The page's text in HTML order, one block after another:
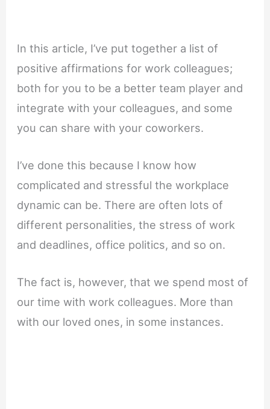
In this article, I’ve put together a list of
positive affirmations for work colleagues;
both for you to be a better team player and
integrate with your colleagues, and some
you can share with your coworkers.
I’ve done this because I know how
complicated and stressful the workplace
dynamic can be. There are often lots of
different personalities, the stress of work
and deadlines, office politics, and so on.
The fact is, however, that we spend most of
our time with work colleagues. More than
with our loved ones, in some instances.